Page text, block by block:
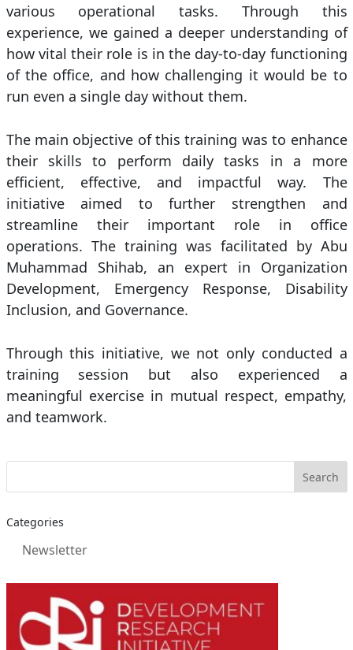
various operational tasks. Through this
experience, we gained a deeper understanding of
how vital their role is in the day-to-day functioning
of the office, and how challenging it would be to
run even a single day without them.
The main objective of this training was to enhance
their skills to perform daily tasks in a more
efficient, effective, and impactful way. The
initiative aimed to further strengthen and
streamline their important role in office
operations. The training was facilitated by Abu
Muhammad Shihab, an expert in Organization
Development, Emergency Response, Disability
Inclusion, and Governance.
Through this initiative, we not only conducted a
training session but also experienced a
meaningful exercise in mutual respect, empathy,
and teamwork.
Categories
Newsletter